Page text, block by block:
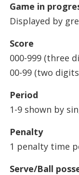
Game in
Displayed by
Score
000-999 (three
00-99 (two
Period
1-9 shown by
Penalty
1 penalty time
Serve/Ball